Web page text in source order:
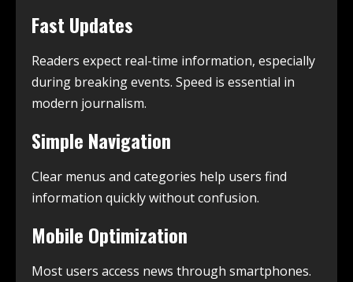
Fast Updates
Readers expect real-time information, especially
during breaking events. Speed is essential in
modern journalism.
Simple Navigation
Clear menus and categories help users find
information quickly without confusion.
Mobile Optimization
Most users access news through smartphones.